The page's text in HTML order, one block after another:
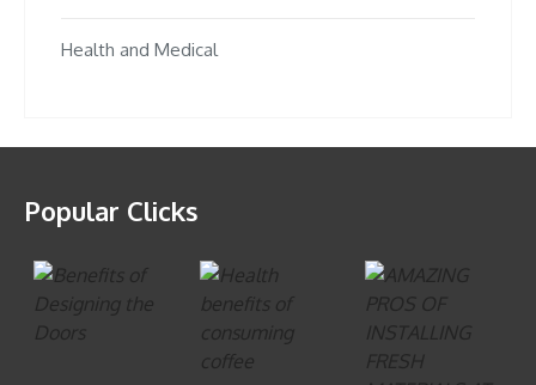
Health and Medical
Popular Clicks